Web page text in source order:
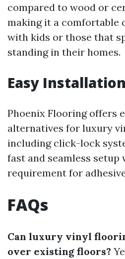
compared to wood or
making it a comfortable
with kids or those that
standing in their homes.
Easy Installation
Phoenix Flooring offers
alternatives for luxury
including click-lock
fast and seamless
requirement for
FAQs
Can luxury vinyl
over existing floors?